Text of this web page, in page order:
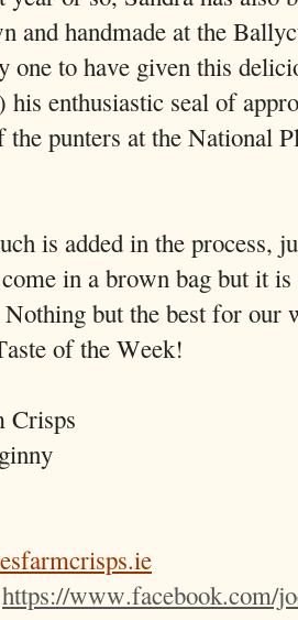
and handmade at the
one to have given this
his enthusiastic seal of
the punters at the National
is added in the process,
in a brown bag but it
Nothing but the best for
of the Week!
Crisps
https://www.facebook.com/